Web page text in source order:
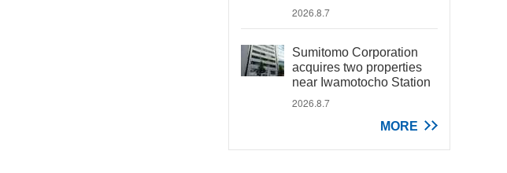
2026.8.7
Sumitomo Corporation
acquires two properties
near Iwamotocho Station
2026.8.7
MORE